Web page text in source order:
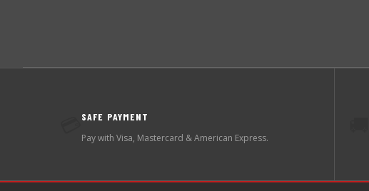
SAFE PAYMENT
Pay with Visa, Mastercard & American Express.